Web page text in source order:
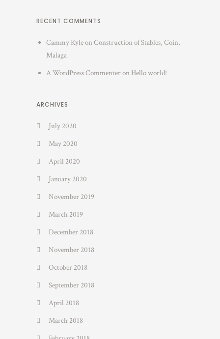
RECENT COMMENTS
Cammy KyleonConstruction of Stables, Coin,
Malaga
A WordPress Commenteron Hello world!
ARCHIVES
July 2020
May 2020
April 2020
January 2020
November 2019
March 2019
December 2018
November 2018
October 2018
September 2018
April 2018
March 2018